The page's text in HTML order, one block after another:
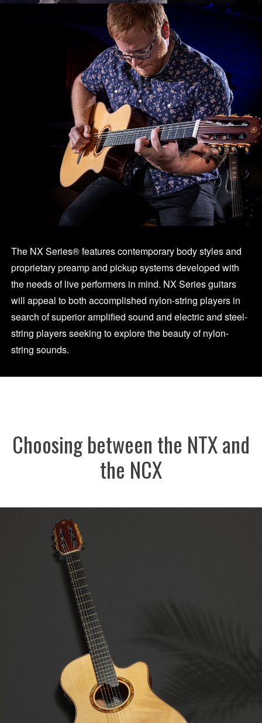
The NX Series® features contemporary body styles and
proprietary preamp and pickup systems developed with
the needs of live performers in mind. NX Series guitars
will appeal to both accomplished nylon-string players in
search of superior amplified sound and electric and steel-
string players seeking to explore the beauty of nylon-
string sounds.
Choosing between the NTX and
the NCX